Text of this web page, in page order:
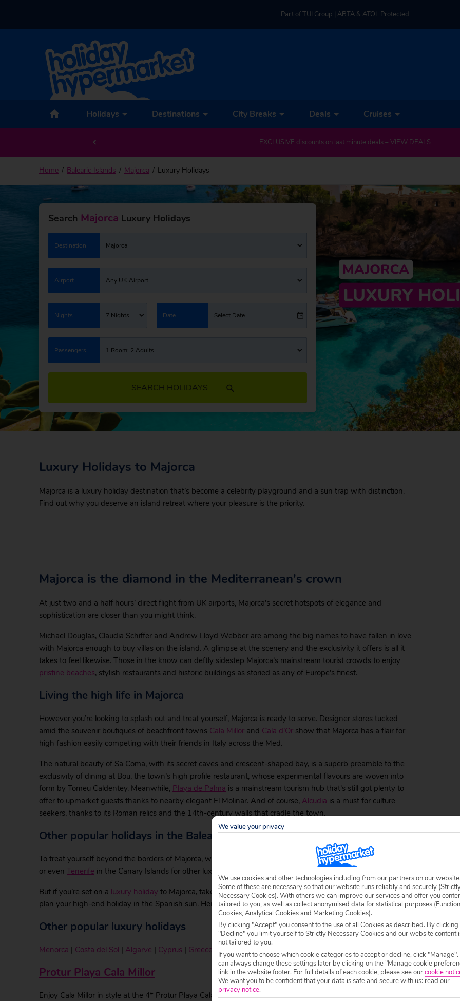
Holidays Destinations City Breaks Deals Cruises
EXCLUSIVE discounts on last minute deals – VIEW DEALS
Home Balearic Islands Majorca Luxury Holidays
Search Majorca Luxury Holidays
Destination Majorca
Airport Any UK Airport
Nights 7 Nights Date Select Date
Passengers 1 Room: 2 Adults
SEARCH HOLIDAYS
Luxury Holidays to Majorca
Majorca is a luxury holiday destination that’s become a celebrity playground and a sun trap with distinction.
Find out why you deserve an island retreat where your pleasure is the priority.
Majorca is the diamond in the Mediterranean's crown
At just two and a half hours’ direct flight from UK airports, Majorca’s secret hotspots of elegance and
sophistication are closer than you might think.
Michael Douglas, Claudia Schiffer and Andrew Lloyd Webber are among the big names to have fallen in love
with Majorca enough to buy villas on the island. A glimpse at the scenery and the exclusivity it offers is all it
takes to feel likewise. Those in the know can deftly sidestep Majorca’s mainstream tourist crowds to enjoy
pristine beaches, stylish restaurants and historic buildings as storied as any of Europe’s finest.
Living the high life in Majorca
However you’re looking to splash out and treat yourself, Majorca is ready to serve. Designer stores tucked
amid the souvenir boutiques of beachfront towns Cala Millor and Cala d’Or show that Majorca has a flair for
high fashion easily competing with their friends in Italy across the Med.
The natural beauty of Sa Coma, with its secret caves and crescent-shaped bay, is a superb preamble to the
exclusivity of dining at Bou, the town’s high profile restaurant, whose experimental flavours are woven into
form by Tomeu Caldentey. Meanwhile, Playa de Palma is a mainstream tourism hub that’s still got plenty to
offer to upmarket guests thanks to nearby elegant El Molinar. And of course, Alcudia is a must for culture
seekers, thanks to its Roman relics and the 14th-century walls that cradle the town.
Other popular holidays in the Balearic Islands
To treat yourself beyond the borders of Majorca, we’ve got you covered. Check out the likes ofMenorca
or even Tenerife in the Canary Islands for other luxurious possibilities.
But if you’re set on a luxury holiday to Majorca, take a look at ourtravel guidefor more information on how to
plan your high-end holiday in the Spanish sun. Here are our top luxury hotels in Majorca for you to check out.
Other popular luxury holidays
Menorca | Costa del Sol | Algarve | Cyprus | Greece
Protur Playa Cala Millor
Enjoy Cala Millor in style at the 4* Protur Playa Cala Millor, tucked beside a promenade that has you just three
We value your privacy
We use cookies and other technologies including from our partners on our website.
Some of these are necessary so that our website runs reliably and securely
Necessary Cookies). With others we can improve our services and offer you
tailored to you, as well as collect anonymised data for statistical purposes
Cookies, Analytical Cookies and Marketing Cookies).
By clicking "Accept" you consent to the use of all Cookies as described. By clicking
"Decline" you limit yourself to Strictly Necessary Cookies and our website content
not tailored to you.
If you want to choose which cookie categories to accept or decline, click "Manage".
can always change these settings later by clicking on the "Manage cookie
link in the website footer. For full details of each cookie, please see ourcookie
We want you to be confident that your data is safe and secure with us: read our
privacy notice.